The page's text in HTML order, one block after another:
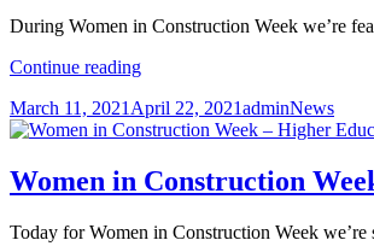
During Women in Construction Week we’re
Continue readingWomen
Construction
Week
Recent
Hires
Posted
on
March 11, 2021 April 22, 2021Author
adminCategories
News
Women in Construction
Today for Women in Construction Week